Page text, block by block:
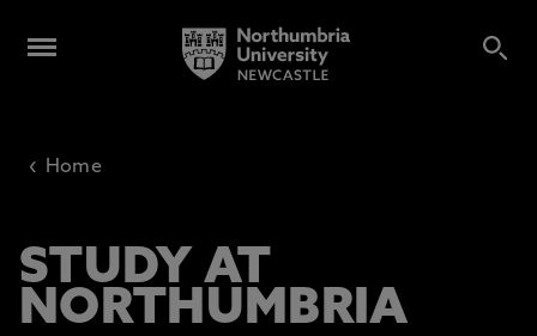
‹ Home
STUDY AT
NORTHUMBRIA